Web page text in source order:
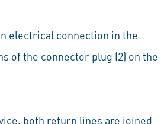
electrical connection in the
of the connector plug (2) on the
both return lines are joined